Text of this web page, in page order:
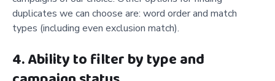
duplicates we can choose are: word order and match
types (including even exclusion match).
4. Ability to filter by type and